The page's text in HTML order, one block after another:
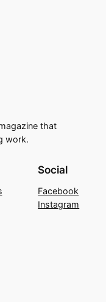
that
work.
Social
Facebook
Instagram